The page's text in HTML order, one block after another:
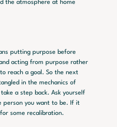
the atmosphere at home
putting purpose before
acting from purpose rather
reach a goal. So the next
in the mechanics of
a step back. Ask yourself
person you want to be. If it
some recalibration.